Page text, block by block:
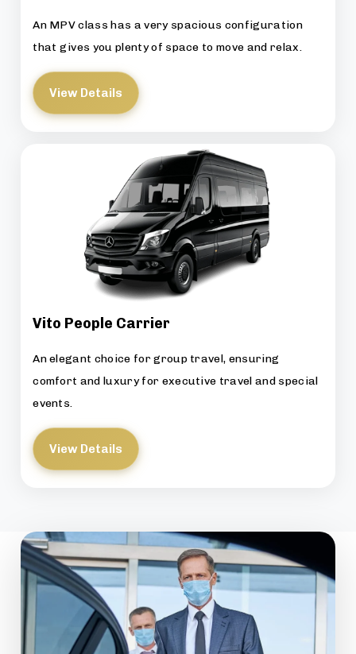
An MPV class has a very spacious configuration
that gives you plenty of space to move and relax.
View Details
Vito People Carrier
An elegant choice for group travel, ensuring
comfort and luxury for executive travel and special
events.
View Details